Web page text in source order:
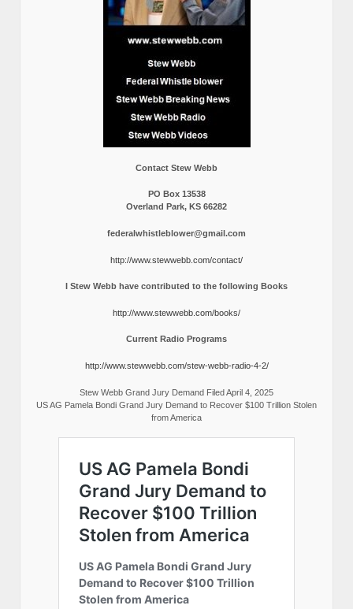
Contact Stew Webb
PO Box 13538
Overland Park, KS 66282
federalwhistleblower@gmail.com
http://www.stewwebb.com/contact/
I Stew Webb have contributed to the following Books
http://www.stewwebb.com/books/
Current Radio Programs
http://www.stewwebb.com/stew-webb-radio-4-2/
Stew Webb Grand Jury Demand Filed April 4, 2025
US AG Pamela Bondi Grand Jury Demand to Recover $100 Trillion Stolen
from America